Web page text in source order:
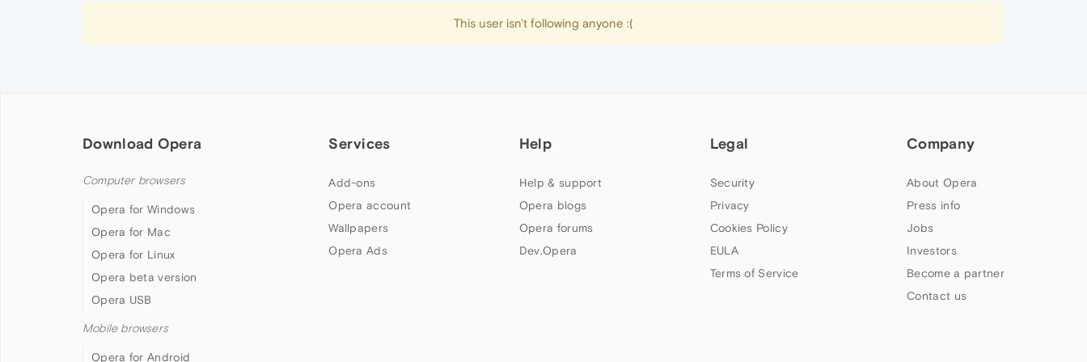
This user isn't following anyone :(
Download Opera
Computer browsers
Opera for Windows
Opera for Mac
Opera for Linux
Opera beta version
Opera USB
Mobile browsers
Opera for Android
Services
Add-ons
Opera account
Wallpapers
Opera Ads
Help
Help & support
Opera blogs
Opera forums
Dev.Opera
Legal
Security
Privacy
Cookies Policy
EULA
Terms of Service
Company
About Opera
Press info
Jobs
Investors
Become a partner
Contact us